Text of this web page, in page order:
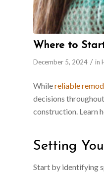
Where to
December 5, 2024 / in
Whilereliable
decisions
construction. Learn
Setting
Start by identifying